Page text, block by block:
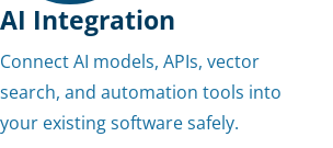
AI Integration
Connect AI models, APIs, vector
search, and automation tools into
your existing software safely.